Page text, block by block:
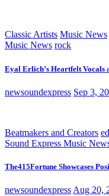
Classic Artists Music News
Music News rock
Eyal Erlich’s Heartfelt Vocals
newsoundexpress Sep 3,
Beatmakers and Creators
Sound Express Music
The415Fortune Showcases
newsoundexpress Aug 20,